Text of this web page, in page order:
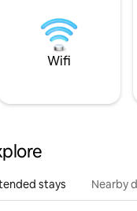
Wifi
stays Nearby